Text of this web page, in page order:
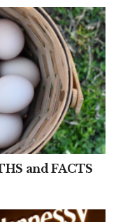
and FACTS